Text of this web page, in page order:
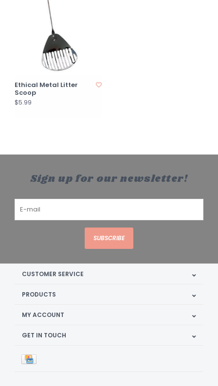
Ethical Metal Litter
Scoop
$5.99
Sign up for our newsletter!
SUBSCRIBE
CUSTOMER SERVICE
PRODUCTS
MY ACCOUNT
GET IN TOUCH